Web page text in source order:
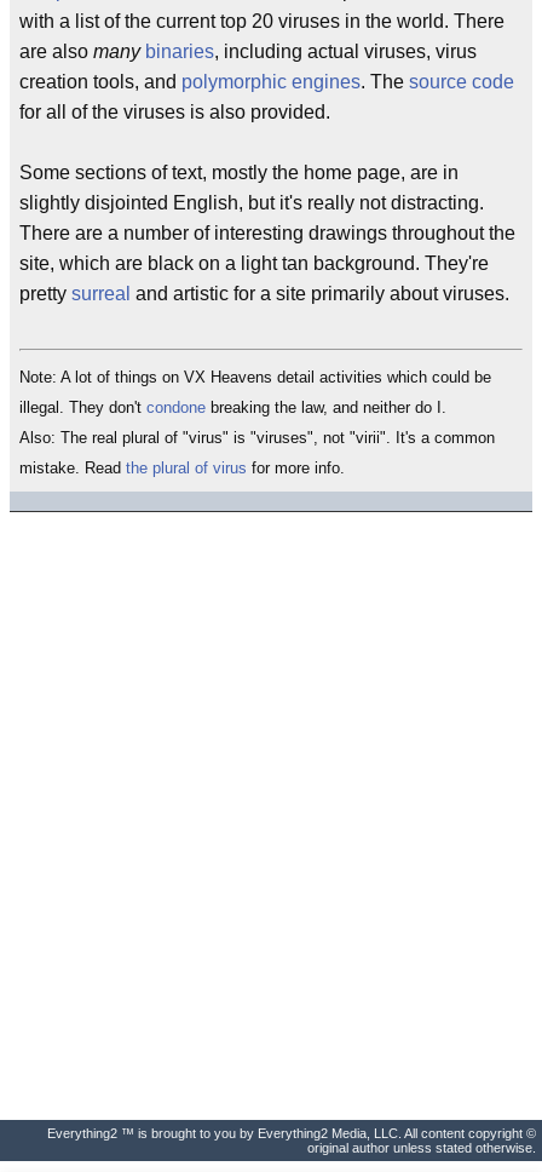
with a list of the current top 20 viruses in the world. There
are also many binaries, including actual viruses, virus
creation tools, and polymorphic engines. The source code
for all of the viruses is also provided.
Some sections of text, mostly the home page, are in
slightly disjointed English, but it's really not distracting.
There are a number of interesting drawings throughout the
site, which are black on a light tan background. They're
pretty surreal and artistic for a site primarily about viruses.
Note: A lot of things on VX Heavens detail activities which could be
illegal. They don't condone breaking the law, and neither do I.
Also: The real plural of "virus" is "viruses", not "virii". It's a common
mistake. Read the plural of virus for more info.
Everything2 ™ is brought to you by Everything2 Media, LLC. All content copyright ©
original author unless stated otherwise.